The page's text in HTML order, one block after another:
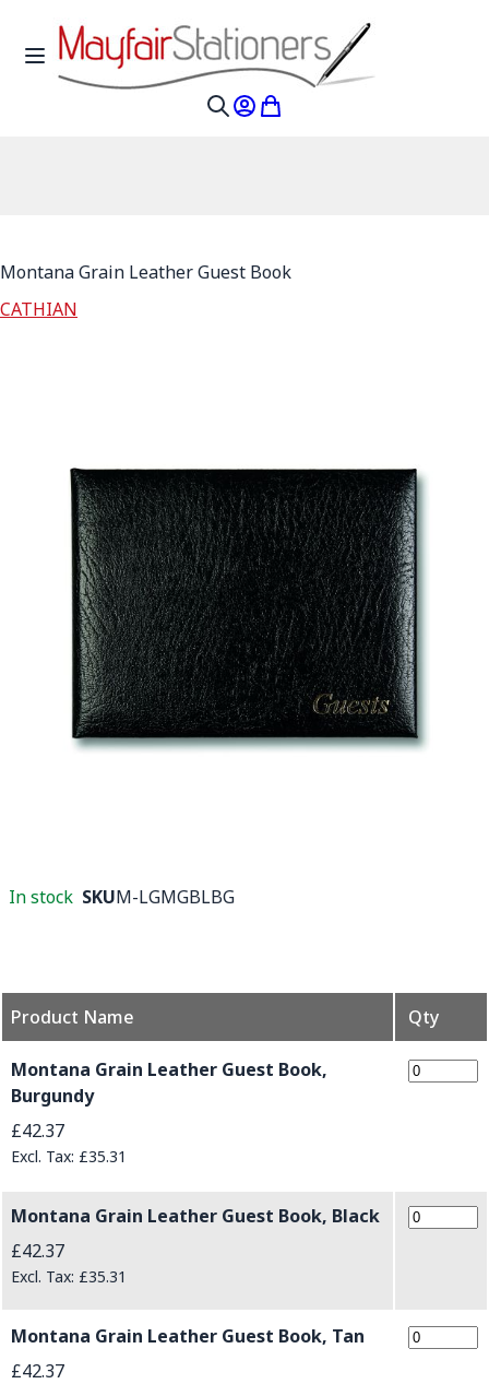
Skip to Content
Toggle Nav
My Account
My Cart
Montana Grain Leather Guest Book
CATHIAN
In stock SKUM-LGMGBLBG
Product Name Qty
Montana Grain Leather Guest Book,
Burgundy
£42.37
£35.31
Montana Grain Leather Guest Book, Black
£42.37
£35.31
Montana Grain Leather Guest Book, Tan
£42.37